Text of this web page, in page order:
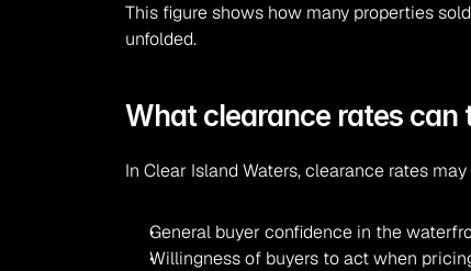
This figure shows how many properties
unfolded.
What clearance rates can
In Clear Island Waters, clearance rates
General buyer confidence in the
Willingness of buyers to act when